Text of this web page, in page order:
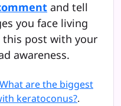
and tell
you face living
this post with your
awareness.
What are the biggest
keratoconus?.